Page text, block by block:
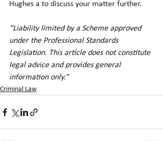
Hughes a to discuss your matter further.
“Liability limited by a Scheme approved
under the Professional Standards
Legislation. This article does not constitute
legal advice and provides general
information only.”
Criminal Law